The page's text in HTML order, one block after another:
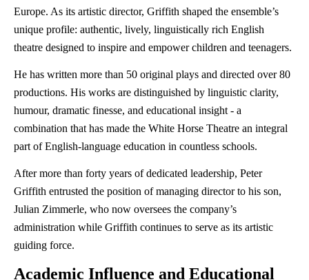
Europe. As its artistic director, Griffith shaped the ensemble’s
unique profile: authentic, lively, linguistically rich English
theatre designed to inspire and empower children and teenagers.
He has written more than 50 original plays and directed over 80
productions. His works are distinguished by linguistic clarity,
humour, dramatic finesse, and educational insight - a
combination that has made the White Horse Theatre an integral
part of English-language education in countless schools.
After more than forty years of dedicated leadership, Peter
Griffith entrusted the position of managing director to his son,
Julian Zimmerle, who now oversees the company’s
administration while Griffith continues to serve as its artistic
guiding force.
Academic Influence and Educational